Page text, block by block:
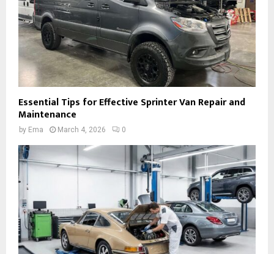
Essential Tips for Effective Sprinter Van Repair and
Maintenance
by Ema March 4, 2026 0